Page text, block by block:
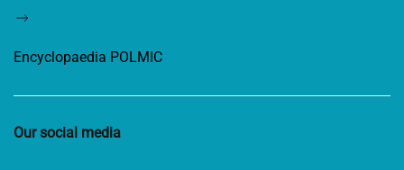
Encyclopaedia POLMIC
Our social media